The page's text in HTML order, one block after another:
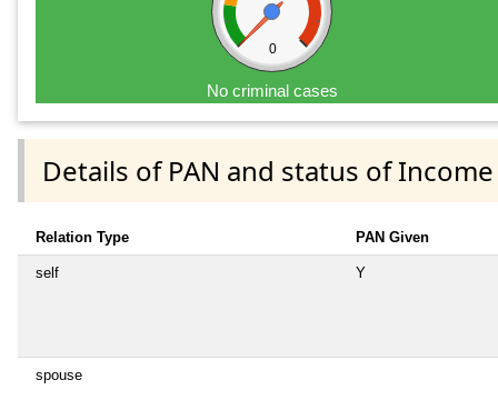
0
No criminal cases
Details of PAN and status of
Relation Type PAN Given
self Y
spouse